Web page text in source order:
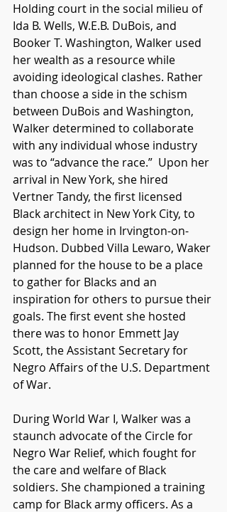
Holding court in the social milieu of
Ida B. Wells, W.E.B. DuBois, and
Booker T. Washington, Walker used
her wealth as a resource while
avoiding ideological clashes. Rather
than choose a side in the schism
between DuBois and Washington,
Walker determined to collaborate
with any individual whose industry
was to “advance the race.”  Upon her
arrival in New York, she hired
Vertner Tandy, the first licensed
Black architect in New York City, to
design her home in Irvington-on-
Hudson. Dubbed Villa Lewaro, Waker
planned for the house to be a place
to gather for Blacks and an
inspiration for others to pursue their
goals. The first event she hosted
there was to honor Emmett Jay
Scott, the Assistant Secretary for
Negro Affairs of the U.S. Department
of War.
During World War I, Walker was a
staunch advocate of the Circle for
Negro War Relief, which fought for
the care and welfare of Black
soldiers. She championed a training
camp for Black army officers. As a